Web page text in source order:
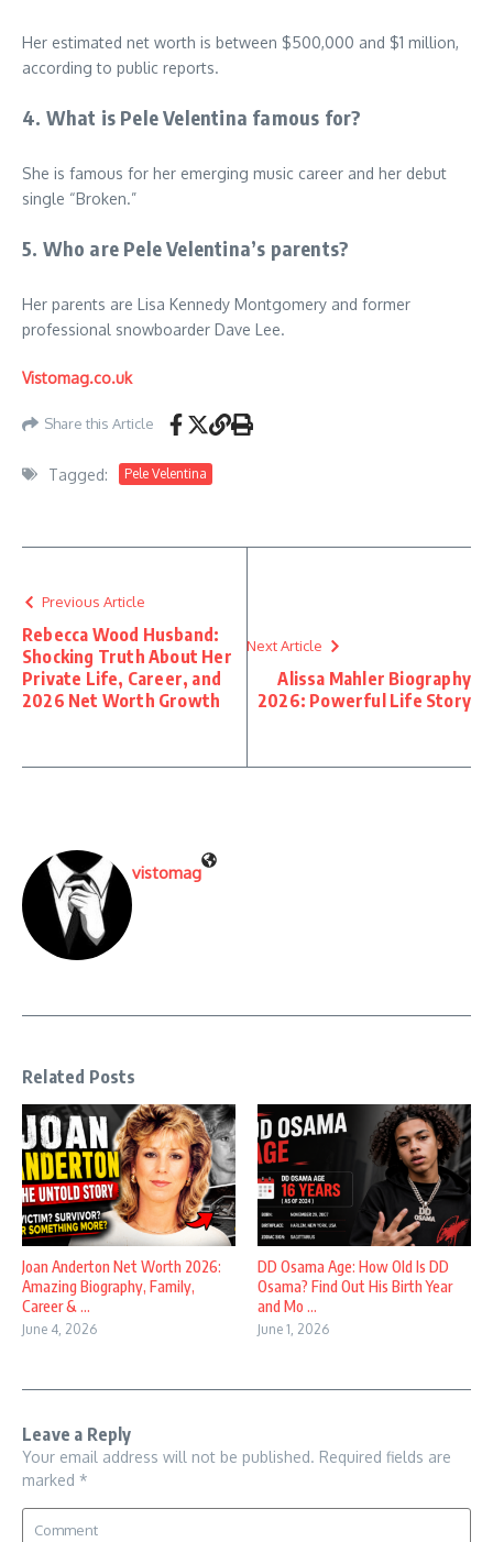
Her estimated net worth is between $500,000 and $1 million,
according to public reports.
4. What is Pele Velentina famous for?
She is famous for her emerging music career and her debut
single “Broken.”
5. Who are Pele Velentina’s parents?
Her parents are Lisa Kennedy Montgomery and former
professional snowboarder Dave Lee.
Vistomag.co.uk
Share this Article
Tagged: Pele Velentina
Previous Article
Rebecca Wood Husband:
Shocking Truth About Her
Private Life, Career, and
2026 Net Worth Growth
Next Article
Alissa Mahler Biography
2026: Powerful Life Story
vistomag
Related Posts
Joan Anderton Net Worth 2026:
Amazing Biography, Family,
Career & ...
June 4, 2026
DD Osama Age: How Old Is DD
Osama? Find Out His Birth Year
and Mo ...
June 1, 2026
Leave a Reply
Your email address will not be published. Required fields are
marked *